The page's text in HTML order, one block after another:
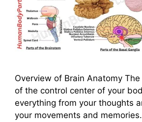
Overview of Brain Anatomy
of the control center of your
everything from your thoughts
your movements and